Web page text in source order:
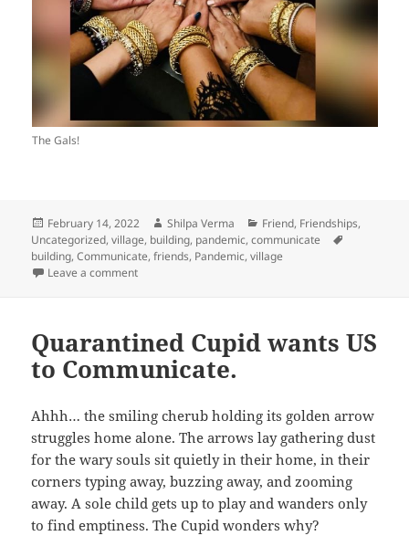
The Gals!
Posted
on
February 14, 2022 Author
Shilpa Verma Categories
Friend, Friendships,
Uncategorized,village, building, pandemic, communicate
building,Communicate,friends, Pandemic,village
Leave a commenton Quarantine Cupid Says; Build the Village, and
Quarantined Cupid wants US
to Communicate.
Ahhh… the smiling cherub holding its golden arrow
struggles home alone. The arrows lay gathering dust
for the wary souls sit quietly in their home, in their
corners typing away, buzzing away, and zooming
away. A sole child gets up to play and wanders only
to find emptiness. The Cupid wonders why?